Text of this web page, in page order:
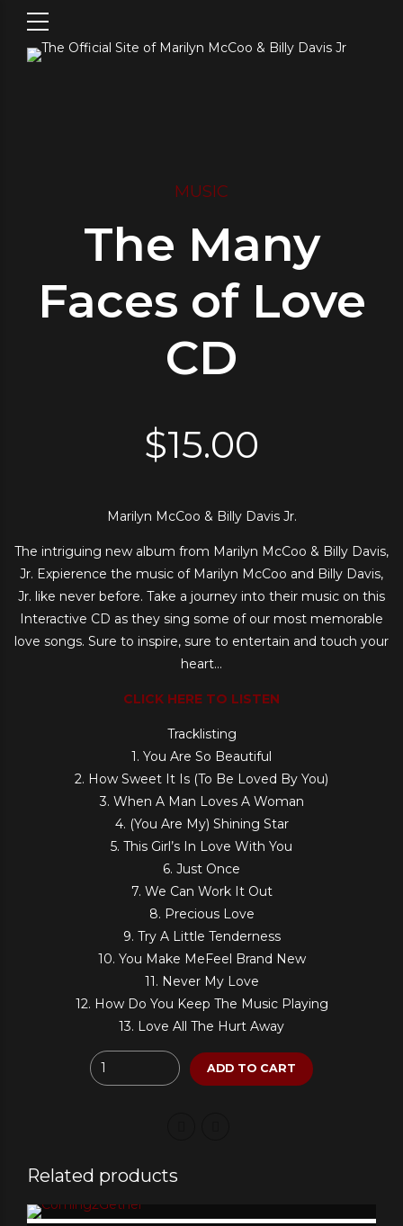
MUSIC
The Many
Faces of Love
CD
$15.00
Marilyn McCoo & Billy Davis Jr.
The intriguing new album from Marilyn McCoo & Billy Davis,
Jr. Expierence the music of Marilyn McCoo and Billy Davis,
Jr. like never before. Take a journey into their music on this
Interactive CD as they sing some of our most memorable
love songs. Sure to inspire, sure to entertain and touch your
heart…
CLICK HERE TO LISTEN
Tracklisting
1. You Are So Beautiful
2. How Sweet It Is (To Be Loved By You)
3. When A Man Loves A Woman
4. (You Are My) Shining Star
5. This Girl’s In Love With You
6. Just Once
7. We Can Work It Out
8. Precious Love
9. Try A Little Tenderness
10. You Make MeFeel Brand New
11. Never My Love
12. How Do You Keep The Music Playing
13. Love All The Hurt Away
Quantity
ADD TO CART
Related products